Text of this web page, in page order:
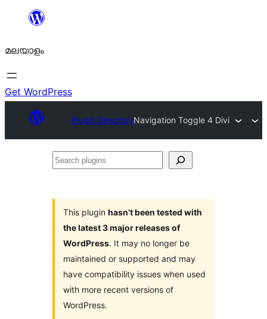
ഉള്ളടക്കത്തിലേക്ക്
മലയാളം
Get WordPress
Plugin DirectoryNavigation Toggle 4 Divi
Search
This plugin hasn’t been tested with
the latest 3 major releases of
WordPress. It may no longer be
maintained or supported and may
have compatibility issues when used
with more recent versions of
WordPress.